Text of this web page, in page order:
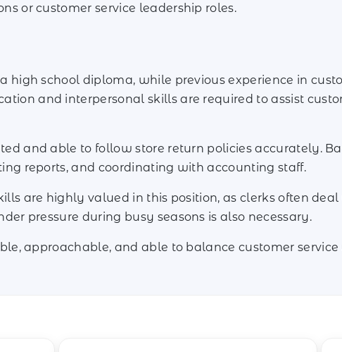
or customer service leadership roles.
high school diploma, while previous experience in
and interpersonal skills are required to assist
and able to follow store return policies accurately.
reports, and coordinating with accounting staff.
are highly valued in this position, as clerks often
pressure during busy seasons is also necessary.
approachable, and able to balance customer